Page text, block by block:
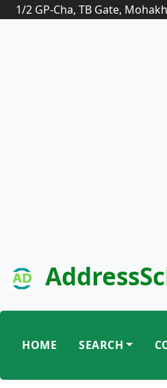
1/2 GP-Cha, TB Gate,
HOME SEARCH